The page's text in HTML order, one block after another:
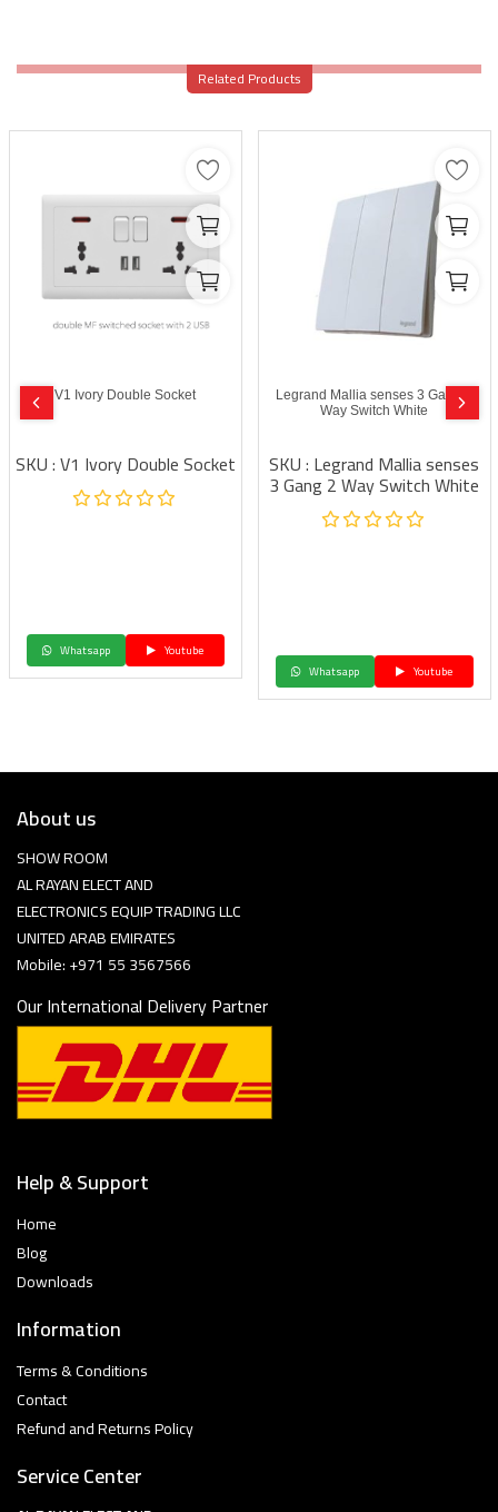
Related Products
V1 Ivory Double Socket
SKU : V1 Ivory Double Socket
Whatsapp Youtube
Legrand Mallia senses 3 Gang 2
Way Switch White
SKU : Legrand Mallia senses
3 Gang 2 Way Switch White
Whatsapp Youtube
About us
SHOW ROOM
AL RAYAN ELECT AND
ELECTRONICS EQUIP TRADING LLC
UNITED ARAB EMIRATES
Mobile: +971 55 3567566
Our International Delivery Partner
Help & Support
Home
Blog
Downloads
Information
Terms & Conditions
Contact
Refund and Returns Policy
Service Center